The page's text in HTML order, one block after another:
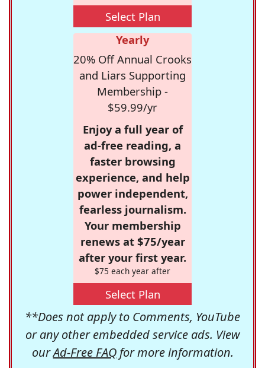
Select Plan
Yearly
20% Off Annual Crooks
and Liars Supporting
Membership -
$59.99/yr
Enjoy a full year of
ad-free reading, a
faster browsing
experience, and help
power independent,
fearless journalism.
Your membership
renews at $75/year
after your first year.
$75 each year after
Select Plan
**Does not apply to Comments, YouTube
or any other embedded service ads. View
ourAd-Free FAQfor more information.